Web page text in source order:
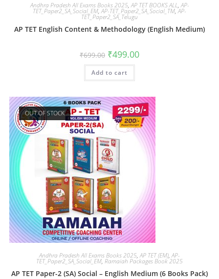
Andhra Pradesh All Exams Books 2025,AP TET BOOKS ALL,AP-
TET_Paper2_SA_Social_EM,AP-TET_Paper2_SA_Social_TM,AP-
TET_Paper2_SA_Telugu
AP TET English Content & Methodology (English Medium)
₹699.00 ₹499.00
Add to cart
OUT OF STOCK
Andhra Pradesh All Exams Books 2025,AP TET (EM),AP-
TET_Paper2_SA_Social_EM, Ramaiah Packages Book 2025
AP TET Paper-2 (SA) Social – English Medium (6 Books Pack)